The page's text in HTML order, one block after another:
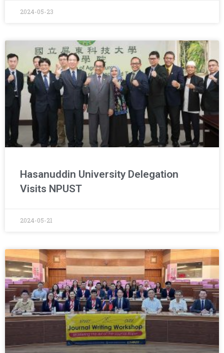
2024-05-23
Hasanuddin University Delegation
Visits NPUST
2024-05-21